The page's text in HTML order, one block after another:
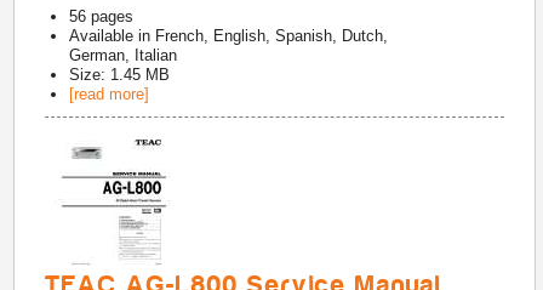
56 pages
Available in French, English, Spanish, Dutch,
German, Italian
Size: 1.45 MB
[read more]